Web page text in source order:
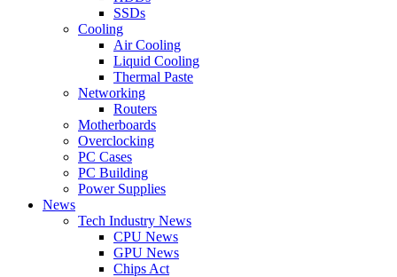
SSDs
Cooling
Air Cooling
Liquid Cooling
Thermal Paste
Networking
Routers
Motherboards
Overclocking
PC Cases
PC Building
Power Supplies
News
Tech Industry News
CPU News
GPU News
Chips Act